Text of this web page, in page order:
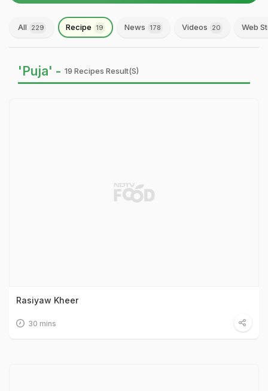
All 229 Recipe 19 News 178 Videos 20 Web
'Puja' - 19 Recipes Result(s)
Rasiyaw Kheer
30 mins